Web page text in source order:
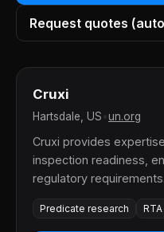
Request quotes
Cruxi
Hartsdale, US un.org
Cruxi provides
inspection readiness,
regulatory requirements.
Predicate research